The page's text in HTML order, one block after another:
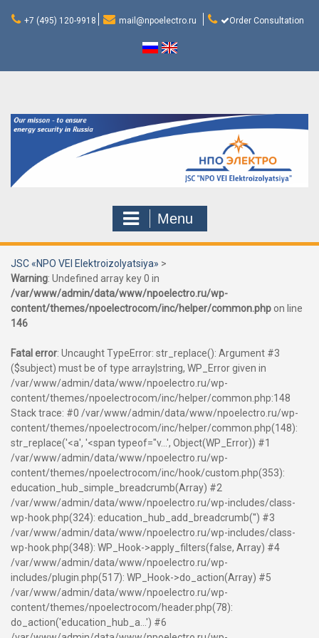
+7 (495) 120-9918 mail@npoelectro.ru Order Consultation
Menu
JSC «NPO VEI Elektroizolyatsiya» >
Warning: Undefined array key 0 in
/var/www/admin/data/www/npoelectro.ru/wp-
content/themes/npoelectrocom/inc/helper/common.php on line
146
Fatal error: Uncaught TypeError: str_replace(): Argument #3
($subject) must be of type array|string, WP_Error given in
/var/www/admin/data/www/npoelectro.ru/wp-
content/themes/npoelectrocom/inc/helper/common.php:148
Stack trace: #0 /var/www/admin/data/www/npoelectro.ru/wp-
content/themes/npoelectrocom/inc/helper/common.php(148):
str_replace('<a', '<span typeof="v...', Object(WP_Error)) #1
/var/www/admin/data/www/npoelectro.ru/wp-
content/themes/npoelectrocom/inc/hook/custom.php(353):
education_hub_simple_breadcrumb(Array) #2
/var/www/admin/data/www/npoelectro.ru/wp-includes/class-
wp-hook.php(324): education_hub_add_breadcrumb('') #3
/var/www/admin/data/www/npoelectro.ru/wp-includes/class-
wp-hook.php(348): WP_Hook->apply_filters(false, Array) #4
/var/www/admin/data/www/npoelectro.ru/wp-
includes/plugin.php(517): WP_Hook->do_action(Array) #5
/var/www/admin/data/www/npoelectro.ru/wp-
content/themes/npoelectrocom/header.php(78):
do_action('education_hub_a...') #6